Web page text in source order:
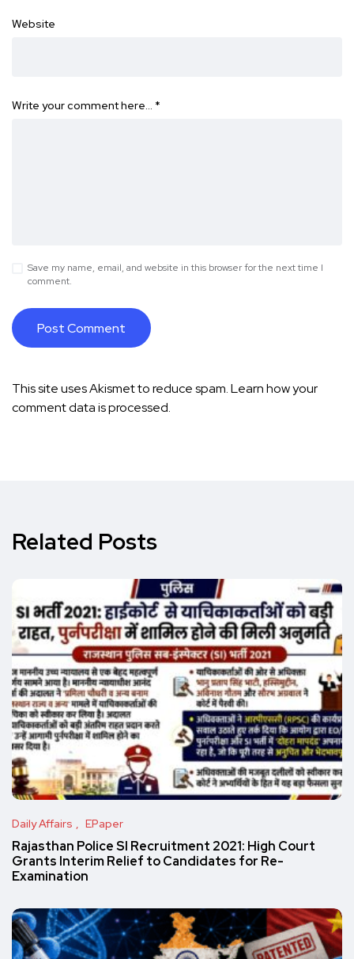
Website
Write your comment here… *
Save my name, email, and website in this browser for the next time I
comment.
This site uses Akismet to reduce spam.Learn how your
comment data is processed.
Related Posts
Daily Affairs EPaper
Rajasthan Police SI Recruitment 2021: High Court
Grants Interim Relief to Candidates for Re-
Examination